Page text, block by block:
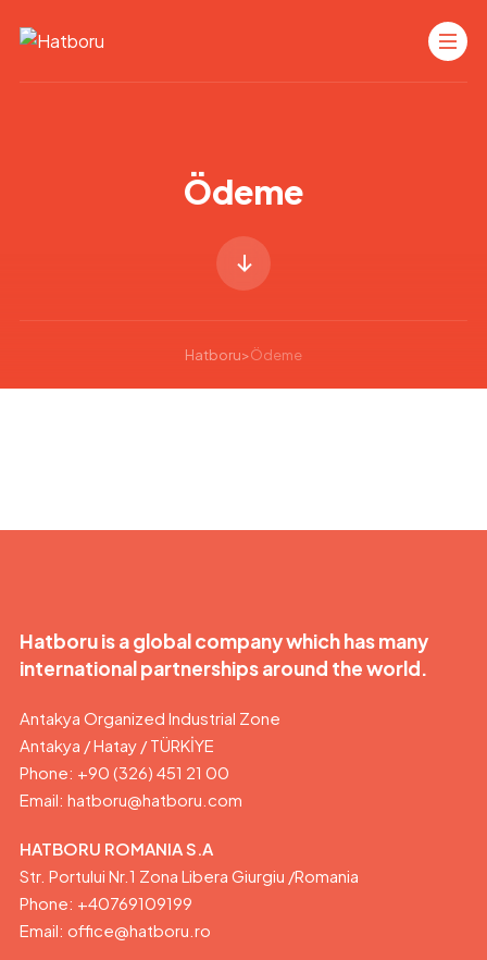
Ödeme
Hatboru>Ödeme
Hatboru is a global company which has many
international partnerships around the world.
Antakya Organized Industrial Zone
Antakya / Hatay / TÜRKİYE
Phone: +90 (326) 451 21 00
Email: hatboru@hatboru.com
HATBORU ROMANIA S.A
Str. Portului Nr.1 Zona Libera Giurgiu /Romania
Phone: +40769109199
Email: office@hatboru.ro